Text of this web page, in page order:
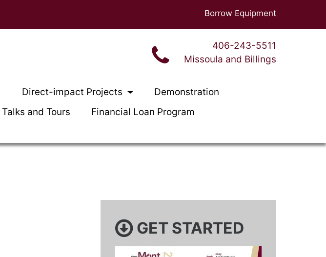
Borrow Equipment
406-243-5511
Missoula and Billings
Direct-impact Projects
Demonstration
Talks and Tours
Financial Loan Program
GET STARTED